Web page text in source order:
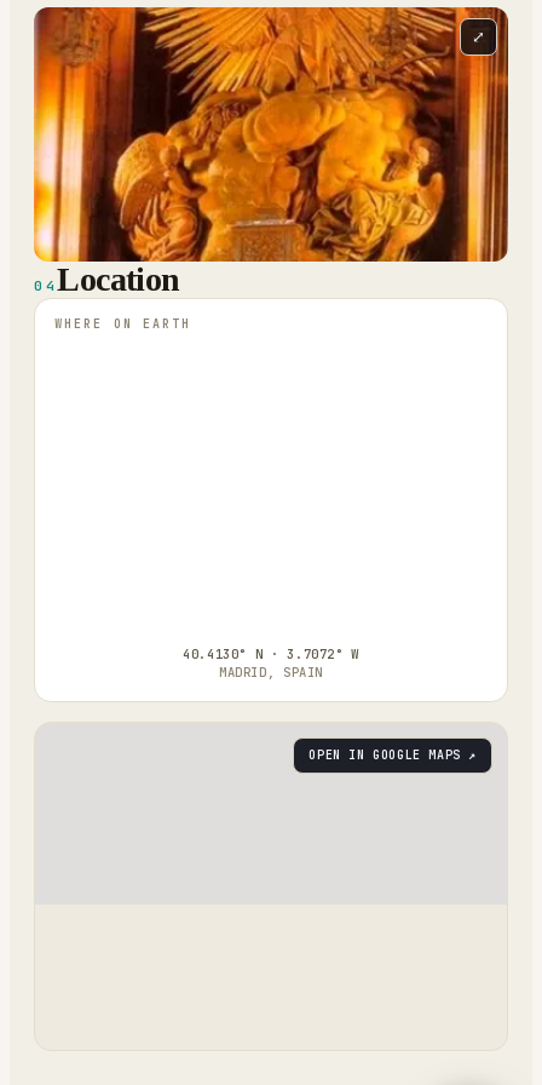
⤢
04Location
WHERE ON EARTH
40.4130° N · 3.7072° W
MADRID, SPAIN
OPEN IN GOOGLE MAPS ↗